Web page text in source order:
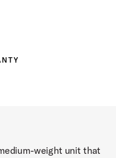
weight unit that